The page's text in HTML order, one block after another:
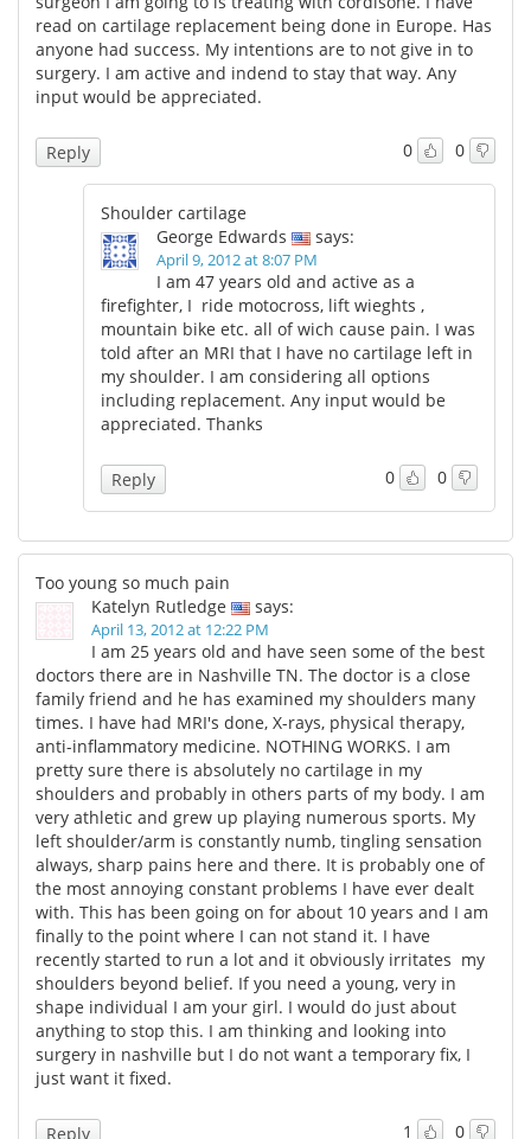
read on cartilage replacement being done in Europe. Has
anyone had success. My intentions are to not give in to
surgery. I am active and indend to stay that way. Any
input would be appreciated.
0 0
Reply
Shoulder cartilage
George Edwards
says:
April 9, 2012 at 8:07 PM
I am 47 years old and active as a
firefighter, I ride motocross, lift wieghts ,
mountain bike etc. all of wich cause pain. I was
told after an MRI that I have no cartilage left in
my shoulder. I am considering all options
including replacement. Any input would be
appreciated. Thanks
0 0
Reply
Too young so much pain
Katelyn Rutledge
says:
April 13, 2012 at 12:22 PM
I am 25 years old and have seen some of the best
doctors there are in Nashville TN. The doctor is a close
family friend and he has examined my shoulders many
times. I have had MRI's done, X-rays, physical therapy,
anti-inflammatory medicine. NOTHING WORKS. I am
pretty sure there is absolutely no cartilage in my
shoulders and probably in others parts of my body. I am
very athletic and grew up playing numerous sports. My
left shoulder/arm is constantly numb, tingling sensation
always, sharp pains here and there. It is probably one of
the most annoying constant problems I have ever dealt
with. This has been going on for about 10 years and I am
finally to the point where I can not stand it. I have
recently started to run a lot and it obviously irritates my
shoulders beyond belief. If you need a young, very in
shape individual I am your girl. I would do just about
anything to stop this. I am thinking and looking into
surgery in nashville but I do not want a temporary fix, I
just want it fixed.
1 0
Reply